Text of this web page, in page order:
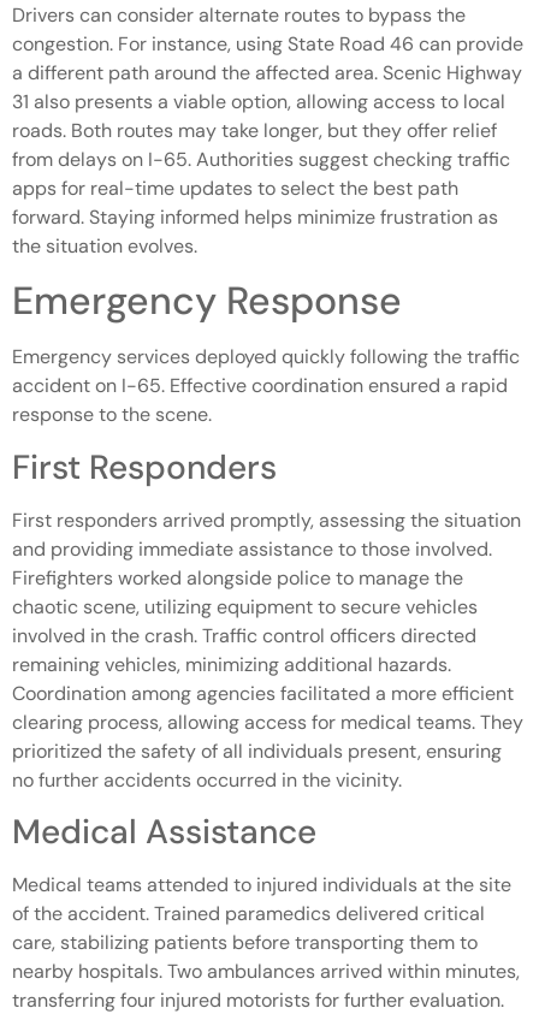
Drivers can consider alternate routes to bypass the
congestion. For instance, using State Road 46 can provide
a different path around the affected area. Scenic Highway
31 also presents a viable option, allowing access to local
roads. Both routes may take longer, but they offer relief
from delays on I-65. Authorities suggest checking traffic
apps for real-time updates to select the best path
forward. Staying informed helps minimize frustration as
the situation evolves.
Emergency Response
Emergency services deployed quickly following the traffic
accident on I-65. Effective coordination ensured a rapid
response to the scene.
First Responders
First responders arrived promptly, assessing the situation
and providing immediate assistance to those involved.
Firefighters worked alongside police to manage the
chaotic scene, utilizing equipment to secure vehicles
involved in the crash. Traffic control officers directed
remaining vehicles, minimizing additional hazards.
Coordination among agencies facilitated a more efficient
clearing process, allowing access for medical teams. They
prioritized the safety of all individuals present, ensuring
no further accidents occurred in the vicinity.
Medical Assistance
Medical teams attended to injured individuals at the site
of the accident. Trained paramedics delivered critical
care, stabilizing patients before transporting them to
nearby hospitals. Two ambulances arrived within minutes,
transferring four injured motorists for further evaluation.